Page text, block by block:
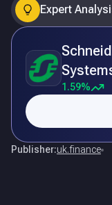
Expert
1.59%
Publisher:uk.finance